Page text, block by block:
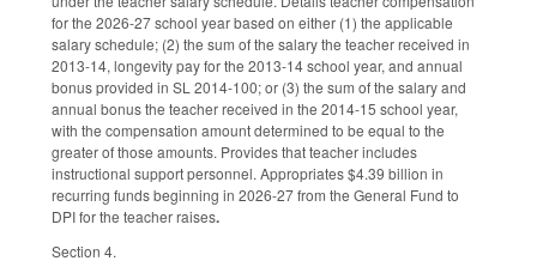
for the 2026-27 school year based on either (1) the applicable
salary schedule; (2) the sum of the salary the teacher received in
2013-14, longevity pay for the 2013-14 school year, and annual
bonus provided in SL 2014-100; or (3) the sum of the salary and
annual bonus the teacher received in the 2014-15 school year,
with the compensation amount determined to be equal to the
greater of those amounts. Provides that teacher includes
instructional support personnel. Appropriates $4.39 billion in
recurring funds beginning in 2026-27 from the General Fund to
DPI for the teacher raises.
Section 4.